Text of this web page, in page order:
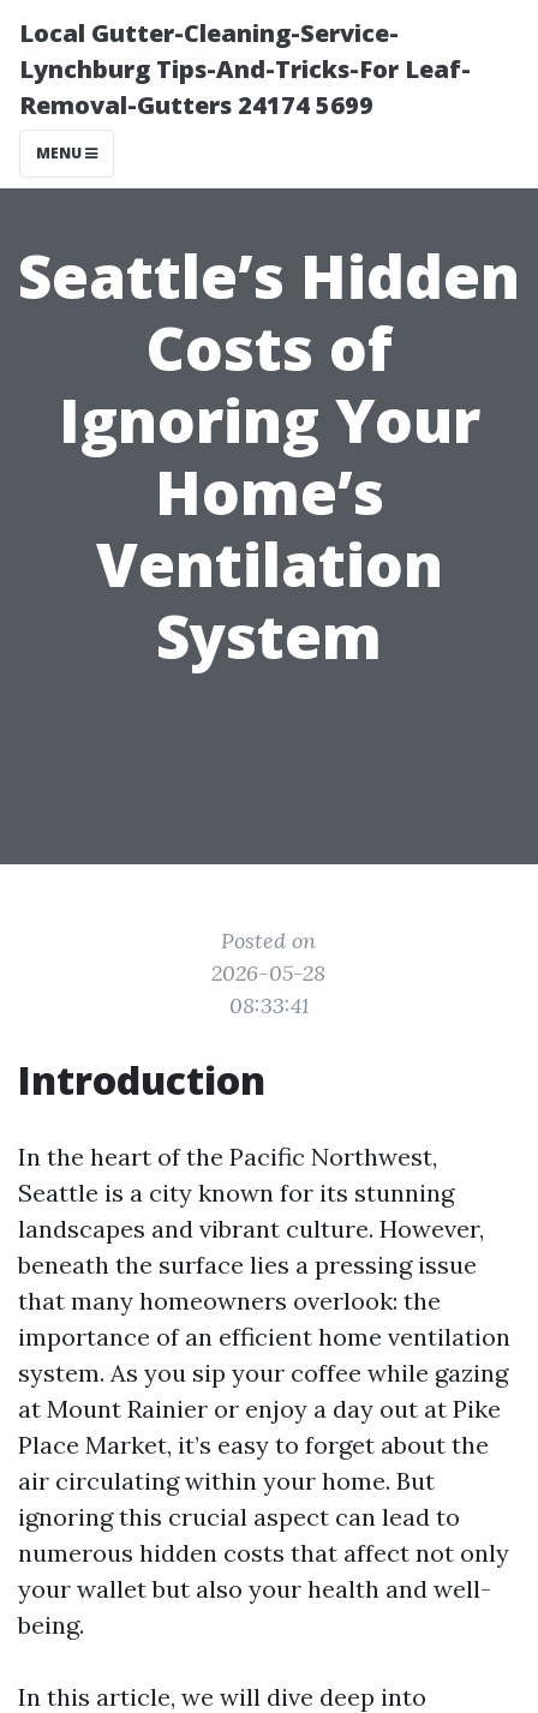
Local Gutter-Cleaning-Service-
Lynchburg Tips-And-Tricks-For Leaf-
Removal-Gutters 24174 5699
MENU
Seattle’s Hidden
Costs of
Ignoring Your
Home’s
Ventilation
System
Posted on
2026-05-28
08:33:41
Introduction
In the heart of the Pacific Northwest,
Seattle is a city known for its stunning
landscapes and vibrant culture. However,
beneath the surface lies a pressing issue
that many homeowners overlook: the
importance of an efficient home ventilation
system. As you sip your coffee while gazing
at Mount Rainier or enjoy a day out at Pike
Place Market, it’s easy to forget about the
air circulating within your home. But
ignoring this crucial aspect can lead to
numerous hidden costs that affect not only
your wallet but also your health and well-
being.
In this article, we will dive deep into